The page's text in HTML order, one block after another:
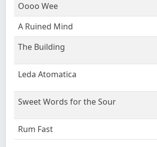
Oooo Wee
A Ruined Mind
The Building
Leda Atomatica
Sweet Words for the Sour
Rum Fast